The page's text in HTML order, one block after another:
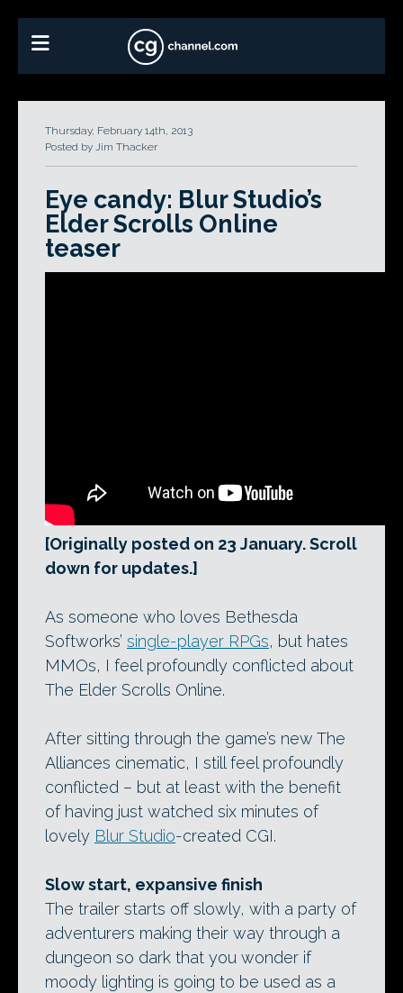
Thursday, February 14th, 2013
Posted by Jim Thacker
Eye candy: Blur Studio’s
Elder Scrolls Online
teaser
[Originally posted on 23 January. Scroll
down for updates.]
As someone who loves Bethesda
Softworks’ single-player RPGs, but hates
MMOs, I feel profoundly conflicted about
The Elder Scrolls Online.
After sitting through the game’s new The
Alliances cinematic, I still feel profoundly
conflicted – but at least with the benefit
of having just watched six minutes of
lovely Blur Studio-created CGI.
Slow start, expansive finish
The trailer starts off slowly, with a party of
adventurers making their way through a
dungeon so dark that you wonder if
moody lighting is going to be used as a